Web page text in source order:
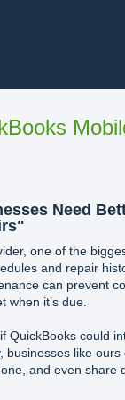
Need
one of the
and repair
can prevent
when it’s due.
QuickBooks could
businesses like
and even share